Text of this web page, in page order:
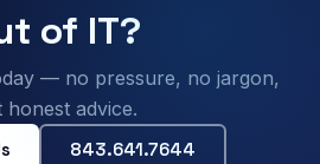
of IT?
— no pressure, no jargon,
honest advice.
843.641.7644